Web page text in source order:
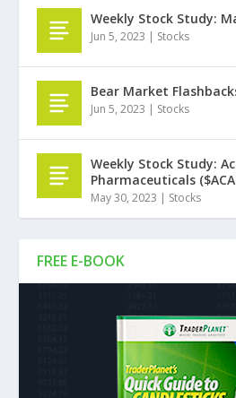
FREE E-BOOK
Weekly Stock Study:
Jun 5, 2023 | Stocks
Bear Market
Jun 5, 2023 | Stocks
Weekly Stock Study:
Pharmaceuticals
May 30, 2023 | Stocks